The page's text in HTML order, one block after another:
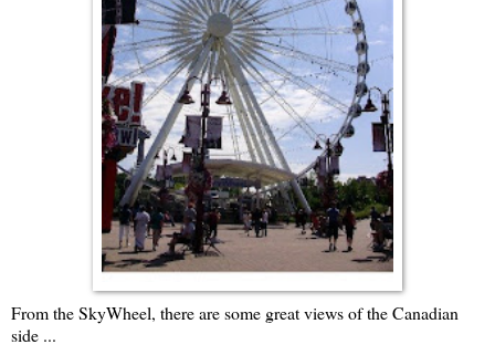
From the SkyWheel, there are some great views of the Canadian
side ...